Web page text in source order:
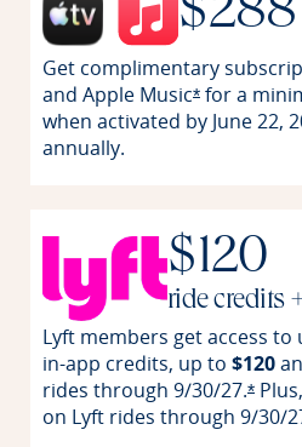
$288
Get complimentary
and Apple Music*Opens
for a
when activated by June 22,
annually.
$120
ride credits
Lyft members get access to
in-app credits, up to $120
rides through 9/30/27.*
on Lyft rides through 9/30/